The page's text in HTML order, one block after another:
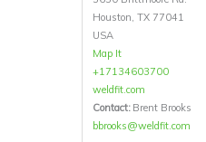
Houston, TX 77041
USA
Map It
+17134603700
weldfit.com
Contact: Brent Brooks
bbrooks@weldfit.com